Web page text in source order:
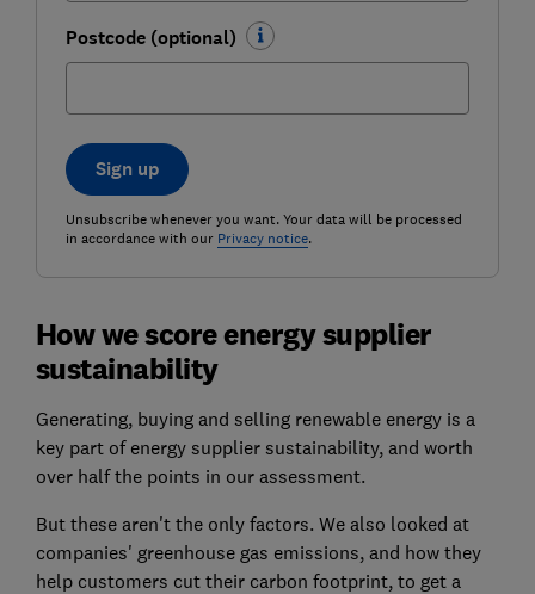
Postcode (optional)
Sign up
Unsubscribe whenever you want. Your data will be processed
in accordance with our Privacy notice.
How we score energy supplier
sustainability
Generating, buying and selling renewable energy is a
key part of energy supplier sustainability, and worth
over half the points in our assessment.
But these aren't the only factors. We also looked at
companies' greenhouse gas emissions, and how they
help customers cut their carbon footprint, to get a